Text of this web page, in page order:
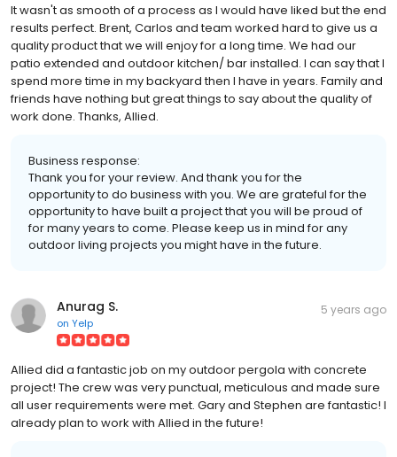
It wasn't as smooth of a process as I would have liked but the end
results perfect. Brent, Carlos and team worked hard to give us a
quality product that we will enjoy for a long time. We had our
patio extended and outdoor kitchen/ bar installed. I can say that I
spend more time in my backyard then I have in years. Family and
friends have nothing but great things to say about the quality of
work done. Thanks, Allied.
Business response:
Thank you for your review. And thank you for the
opportunity to do business with you. We are grateful for the
opportunity to have built a project that you will be proud of
for many years to come. Please keep us in mind for any
outdoor living projects you might have in the future.
Anurag S.
on Yelp
5 years ago
Allied did a fantastic job on my outdoor pergola with concrete
project! The crew was very punctual, meticulous and made sure
all user requirements were met. Gary and Stephen are fantastic! I
already plan to work with Allied in the future!